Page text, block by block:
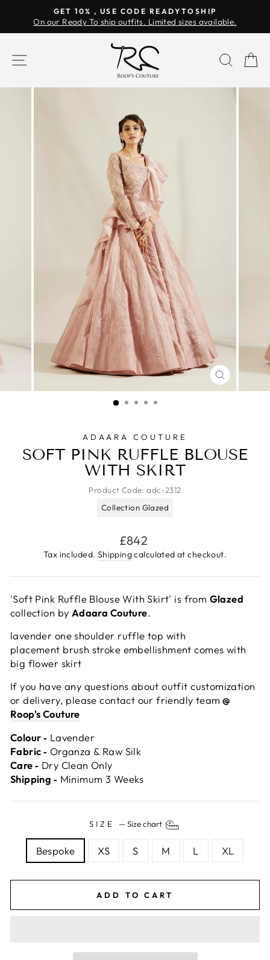
content
Pause
GET 10% , USE CODE READYTOSHIP
On our Ready To ship outfits. Limited sizes available.
SITE NAVIGATION
CLOSE
(ESC)
ADAARA COUTURE
SOFT PINK RUFFLE BLOUSE
WITH SKIRT
Product Code:adc-2312
Collection Glazed
Regular
price
£842
Tax included. Shippingcalculated at checkout.
'Soft Pink Ruffle Blouse With Skirt' is from Glazed
collection by Adaara Couture.
lavender one shoulder ruffle top with
placement brush stroke embellishment comes with
big flower skirt
If you have any questions about outfit customization
or delivery, please contact our friendly team @
Roop's Couture
Colour ‐ Lavender
Fabric ‐ Organza & Raw Silk
Care ‐ Dry Clean Only
Shipping ‐ Minimum 3 Weeks
SIZE —Size chart
Bespoke XS S M L XL
ADD TO CART